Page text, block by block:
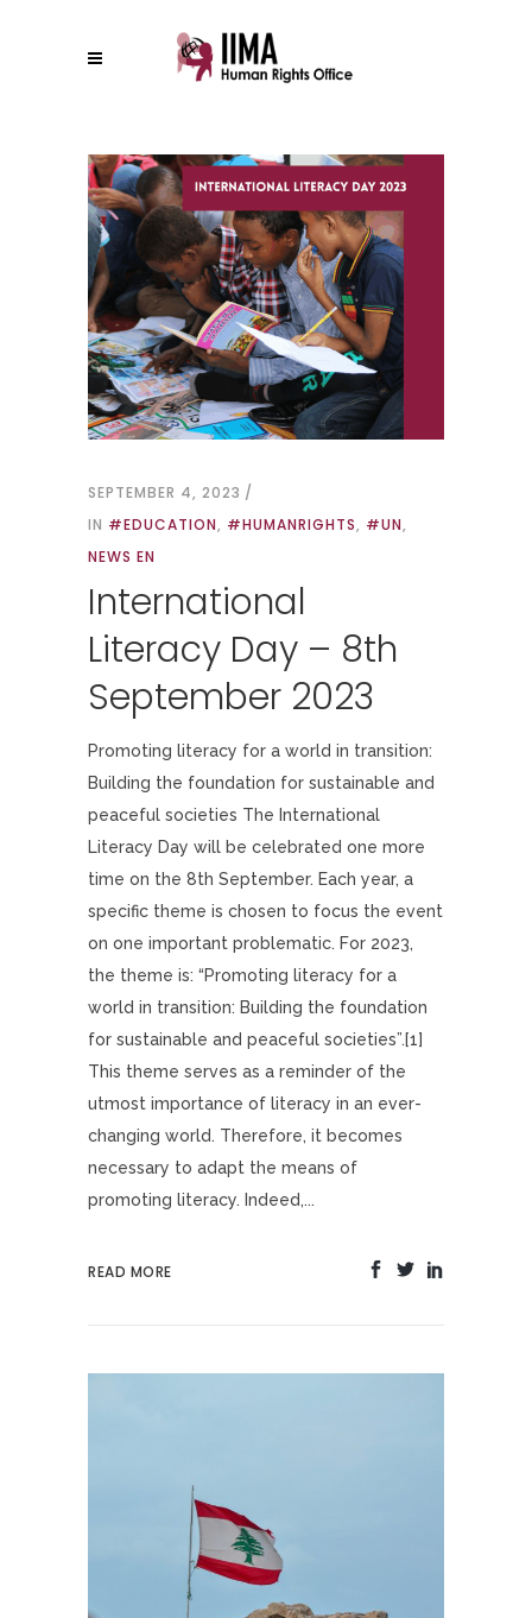
SEPTEMBER 4, 2023
IN #EDUCATION, #HUMANRIGHTS, #UN,
NEWS EN
International
Literacy Day – 8th
September 2023
Promoting literacy for a world in transition:
Building the foundation for sustainable and
peaceful societies The International
Literacy Day will be celebrated one more
time on the 8th September. Each year, a
specific theme is chosen to focus the event
on one important problematic. For 2023,
the theme is: “Promoting literacy for a
world in transition: Building the foundation
for sustainable and peaceful societies”.[1]
This theme serves as a reminder of the
utmost importance of literacy in an ever-
changing world. Therefore, it becomes
necessary to adapt the means of
promoting literacy. Indeed,...
READ MORE